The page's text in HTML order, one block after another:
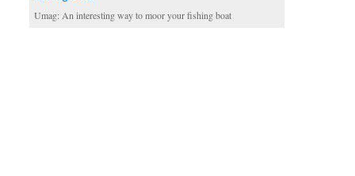
Umag: An interesting way to moor your fishing boat